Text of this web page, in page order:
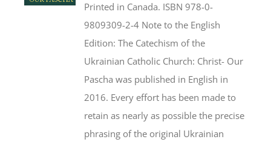
$46.95.$35.95.
Printed in Canada. ISBN 978-0-
9809309-2-4 Note to the English
Edition: The Catechism of the
Ukrainian Catholic Church: Christ- Our
Pascha was published in English in
2016. Every effort has been made to
retain as nearly as possible the precise
phrasing of the original Ukrainian